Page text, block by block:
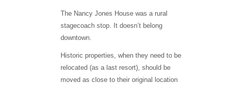
The Nancy Jones House was a rural
stagecoach stop. It doesn’t belong
downtown.
Historic properties, when they need to be
relocated (as a last resort), should be
moved as close to their original location